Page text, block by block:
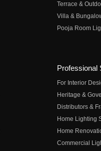
Terrace &
Villa &
Pooja Room
Professional
For Interior
Heritage &
Distributors &
Home Lighting
Home
Commercial